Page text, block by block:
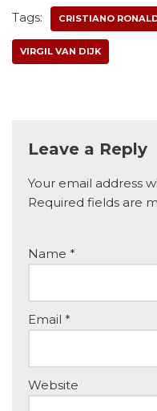
Tags: CRISTIANO
VIRGIL VAN DIJK
Leave a Reply
Your email address
Required fields are
Name *
Email *
Website